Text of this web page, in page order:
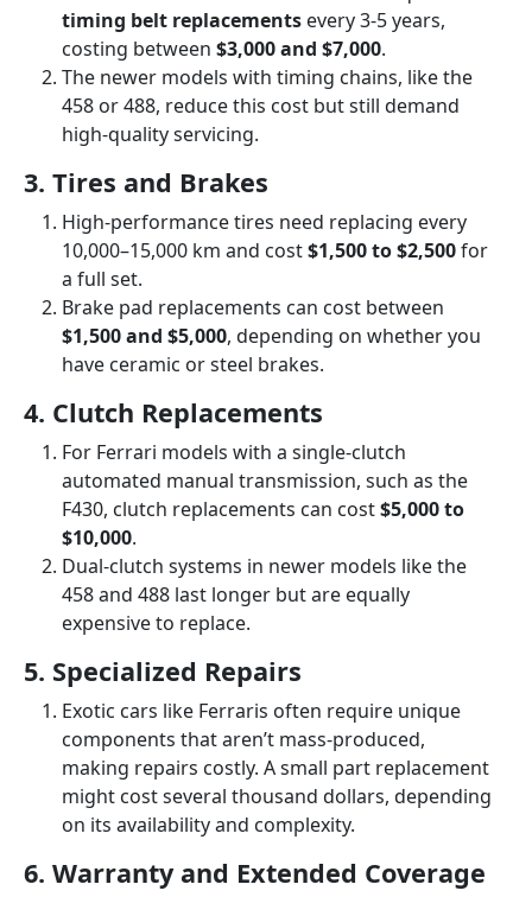
timing belt replacements every 3-5 years,
costing between $3,000 and $7,000.
The newer models with timing chains, like the
458 or 488, reduce this cost but still demand
high-quality servicing.
3. Tires and Brakes
High-performance tires need replacing every
10,000–15,000 km and cost$1,500 to $2,500for
a full set.
Brake pad replacements can cost between
$1,500 and $5,000, depending on whether you
have ceramic or steel brakes.
4. Clutch Replacements
For Ferrari models with a single-clutch
automated manual transmission, such as the
F430, clutch replacements can cost$5,000 to
$10,000.
Dual-clutch systems in newer models like the
458 and 488 last longer but are equally
expensive to replace.
5. Specialized Repairs
Exotic cars like Ferraris often require unique
components that aren’t mass-produced,
making repairs costly. A small part replacement
might cost several thousand dollars, depending
on its availability and complexity.
6. Warranty and Extended Coverage